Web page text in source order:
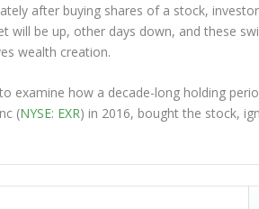
after buying shares of a stock,
will be up, other days down, and these
wealth creation.
examine how a decade-long holding
(NYSE: EXR) in 2016, bought the stock,